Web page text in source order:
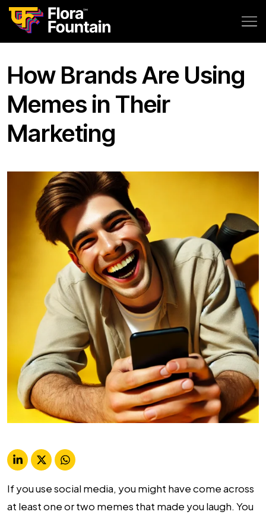
How Brands Are Using
Memes in Their
Marketing
If you use social media, you might have come across
at least one or two memes that made you laugh. You